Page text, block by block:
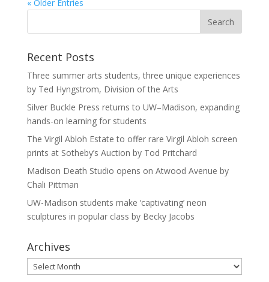
« Older Entries
Recent Posts
Three summer arts students, three unique experiences
by Ted Hyngstrom, Division of the Arts
Silver Buckle Press returns to UW–Madison, expanding
hands-on learning for students
The Virgil Abloh Estate to offer rare Virgil Abloh screen
prints at Sotheby’s Auction by Tod Pritchard
Madison Death Studio opens on Atwood Avenue by
Chali Pittman
UW-Madison students make ‘captivating’ neon
sculptures in popular class by Becky Jacobs
Archives
Archives